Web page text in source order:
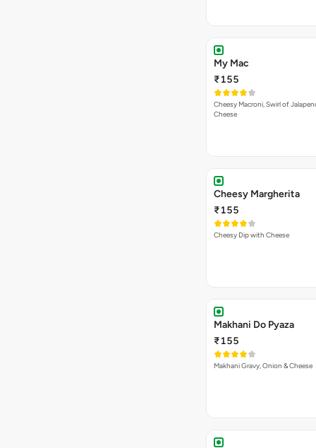
My Mac
₹155
Cheesy Macroni, Swirl of
Cheese
Cheesy Margherita
₹155
Cheesy Dip with Cheese
Makhani Do Pyaza
₹155
Makhani Gravy, Onion & Cheese